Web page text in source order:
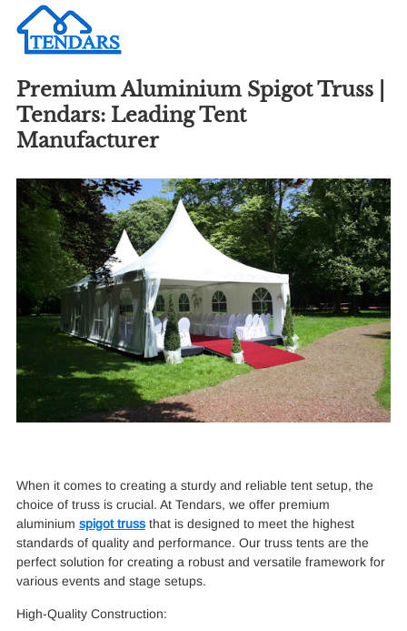
Premium Aluminium Spigot Truss |
Tendars: Leading Tent
Manufacturer
When it comes to creating a sturdy and reliable tent setup, the
choice of truss is crucial. At Tendars, we offer premium
aluminium spigot trussthat is designed to meet the highest
standards of quality and performance. Our truss tents are the
perfect solution for creating a robust and versatile framework for
various events and stage setups.
High-Quality Construction: